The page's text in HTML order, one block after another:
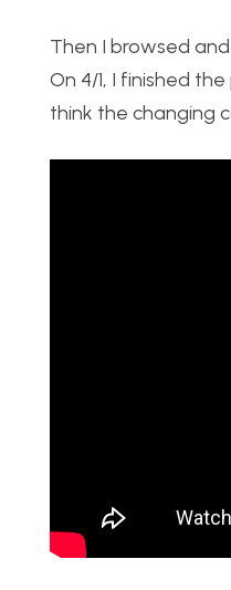
Then I browsed
On 4/1, I finished
think the changing